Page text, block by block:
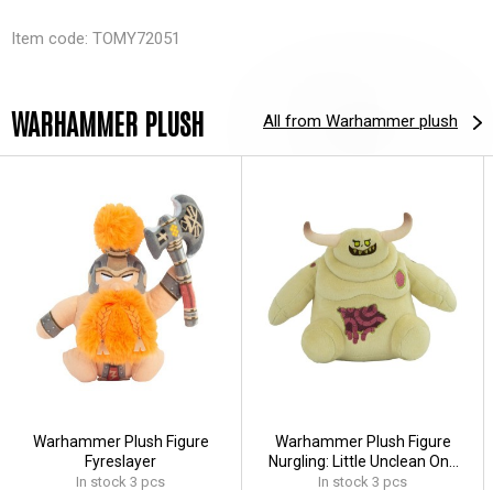
Item code: TOMY72051
WARHAMMER PLUSH All from Warhammer plush
Warhammer Plush Figure
Fyreslayer
In stock 3 pcs
Warhammer Plush Figure
Nurgling: Little Unclean One
18 cm
In stock 3 pcs